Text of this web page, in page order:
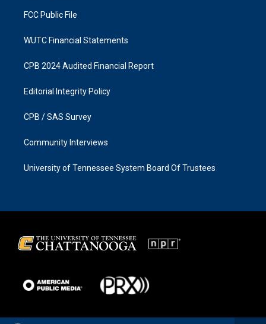
FCC Public File
WUTC Financial Statements
CPB 2024 Audited Financial Report
Editorial Integrity Policy
CPB / SAS Survey
Community Interviews
University of Tennessee System Board Of Trustees